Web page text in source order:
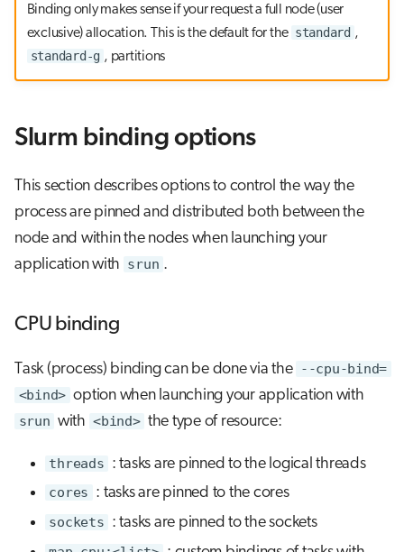
Binding only makes sense if your request a full node (user
exclusive) allocation. This is the default for the standard ,
standard-g , partitions
Slurm binding options
This section describes options to control the way the
process are pinned and distributed both between the
node and within the nodes when launching your
application with srun .
CPU binding
Task (process) binding can be done via the --cpu-bind=
<bind> option when launching your application with
srun with <bind> the type of resource:
threads : tasks are pinned to the logical threads
cores : tasks are pinned to the cores
sockets : tasks are pinned to the sockets